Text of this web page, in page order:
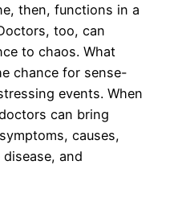
then, functions in a
too, can
to chaos. What
chance for sense-
events. When
can bring
causes,
and